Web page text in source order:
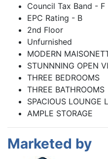
Council Tax Band - F
EPC Rating - B
2nd Floor
Unfurnished
MODERN
STUNNNING OPEN
THREE BEDROOMS
THREE BATHROOMS
SPACIOUS LOUNGE
AMPLE STORAGE
Marketed by